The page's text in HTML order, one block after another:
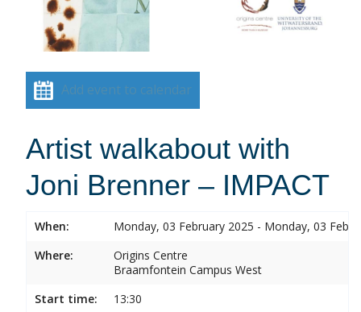
Add event to calendar
Artist walkabout with
Joni Brenner – IMPACT
When:
Monday, 03 February 2025 - Monday, 03
Where:
Origins Centre
Braamfontein Campus West
Start time:
13:30